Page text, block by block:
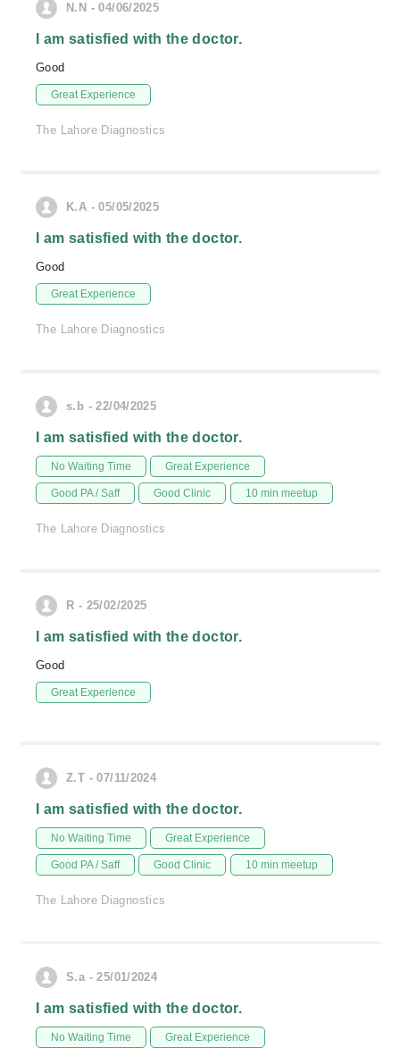
N.N - 04/06/2025
I am satisfied with the doctor.
Good
Great Experience
The Lahore Diagnostics
K.A - 05/05/2025
I am satisfied with the doctor.
Good
Great Experience
The Lahore Diagnostics
s.b - 22/04/2025
I am satisfied with the doctor.
No Waiting Time Great Experience
Good PA / Saff Good Clinic 10 min meetup
The Lahore Diagnostics
R - 25/02/2025
I am satisfied with the doctor.
Good
Great Experience
Z.T - 07/11/2024
I am satisfied with the doctor.
No Waiting Time Great Experience
Good PA / Saff Good Clinic 10 min meetup
The Lahore Diagnostics
S.a - 25/01/2024
I am satisfied with the doctor.
No Waiting Time Great Experience